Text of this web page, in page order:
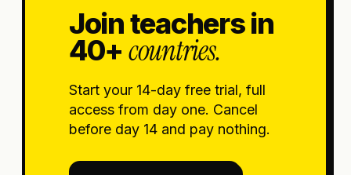
Join teachers in
40+ countries.
Start your 14-day free trial, full
access from day one. Cancel
before day 14 and pay nothing.